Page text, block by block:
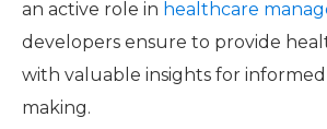
an active role in healthcare
developers ensure to provide
with valuable insights for informed
making.